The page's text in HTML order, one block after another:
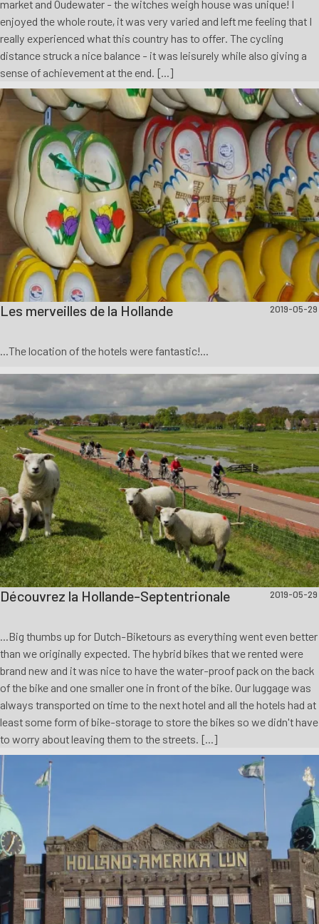
market and Oudewater - the witches weigh house was unique! I
enjoyed the whole route, it was very varied and left me feeling that I
really experienced what this country has to offer. The cycling
distance struck a nice balance - it was leisurely while also giving a
sense of achievement at the end. [...]
Les merveilles de la Hollande 2019-05-29
...The location of the hotels were fantastic!...
Découvrez la Hollande-Septentrionale 2019-05-29
...Big thumbs up for Dutch-Biketours as everything went even better
than we originally expected. The hybrid bikes that we rented were
brand new and it was nice to have the water-proof pack on the back
of the bike and one smaller one in front of the bike. Our luggage was
always transported on time to the next hotel and all the hotels had at
least some form of bike-storage to store the bikes so we didn't have
to worry about leaving them to the streets. [...]